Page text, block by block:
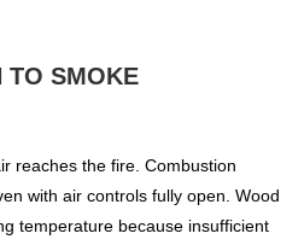
TO SMOKE
reaches the fire. Combustion
with air controls fully open. Wood
temperature because insufficient